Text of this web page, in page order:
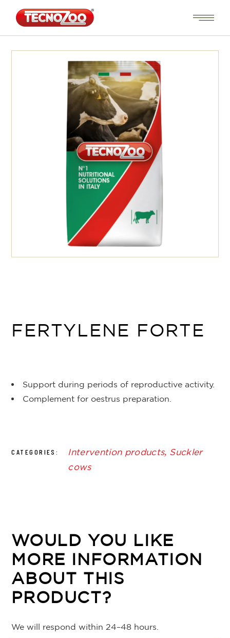
FERTYLENE FORTE
Support during periods of reproductive activity.
Complement for oestrus preparation.
CATEGORIES: Intervention products, Suckler
cows
WOULD YOU LIKE
MORE INFORMATION
ABOUT THIS
PRODUCT?
We will respond within 24–48 hours.